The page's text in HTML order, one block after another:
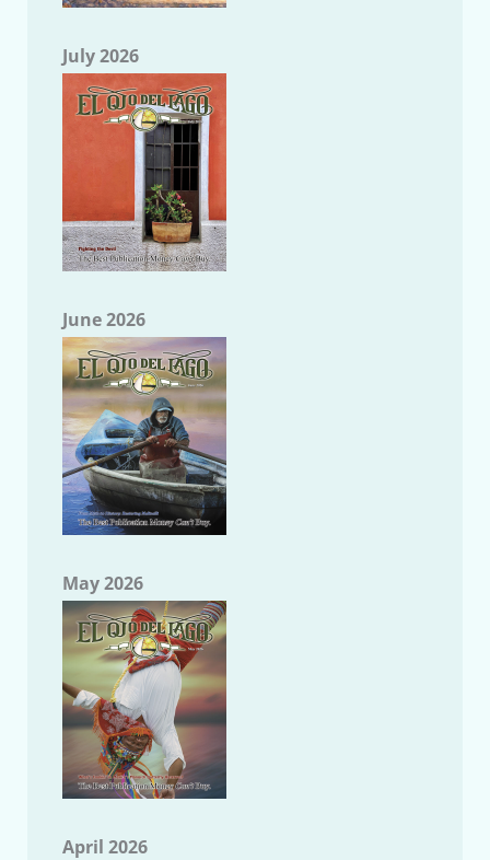
July 2026
June 2026
May 2026
April 2026